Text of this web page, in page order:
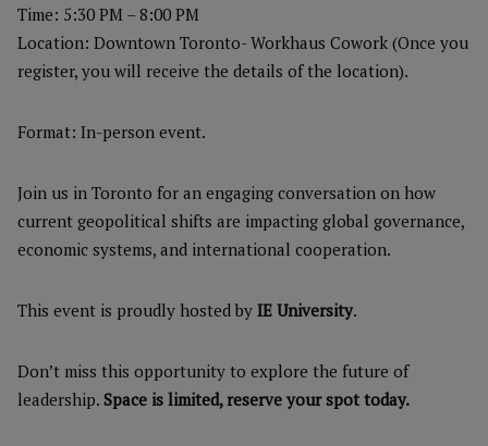
Time: 5:30 PM – 8:00 PM
Location: Downtown Toronto- Workhaus Cowork (Once you
register, you will receive the details of the location).
Format: In-person event.
Join us in Toronto for an engaging conversation on how
current geopolitical shifts are impacting global governance,
economic systems, and international cooperation.
This event is proudly hosted by IE University.
Don’t miss this opportunity to explore the future of
leadership. Space is limited, reserve your spot today.